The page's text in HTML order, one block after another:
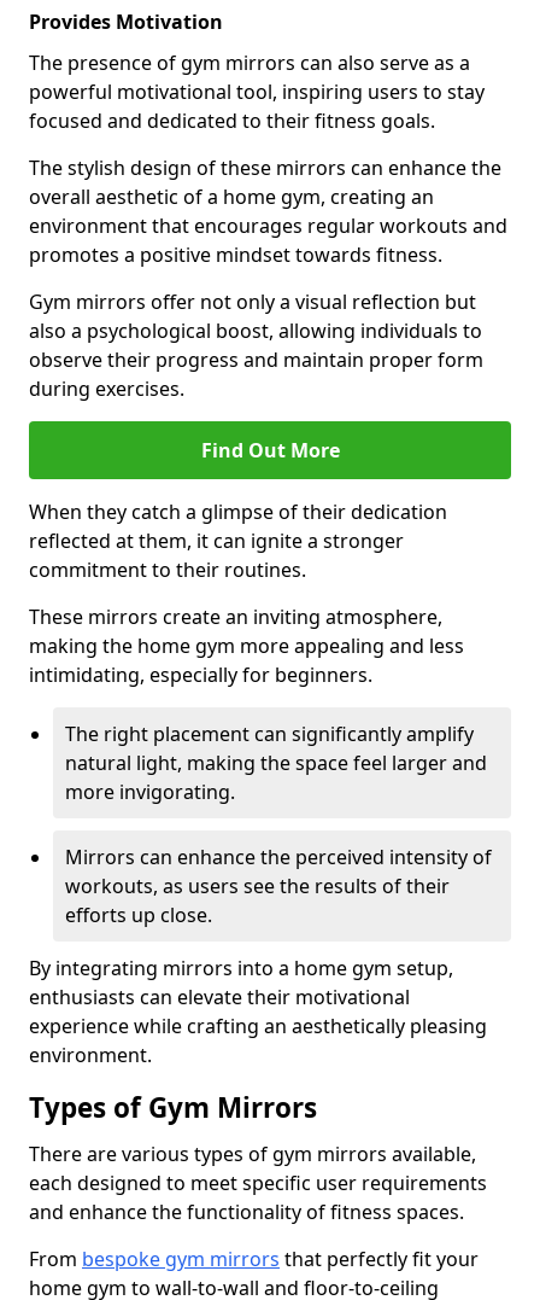
Provides Motivation
The presence of gym mirrors can also serve as a
powerful motivational tool, inspiring users to stay
focused and dedicated to their fitness goals.
The stylish design of these mirrors can enhance the
overall aesthetic of a home gym, creating an
environment that encourages regular workouts and
promotes a positive mindset towards fitness.
Gym mirrors offer not only a visual reflection but
also a psychological boost, allowing individuals to
observe their progress and maintain proper form
during exercises.
Find Out More
When they catch a glimpse of their dedication
reflected at them, it can ignite a stronger
commitment to their routines.
These mirrors create an inviting atmosphere,
making the home gym more appealing and less
intimidating, especially for beginners.
The right placement can significantly amplify
natural light, making the space feel larger and
more invigorating.
Mirrors can enhance the perceived intensity of
workouts, as users see the results of their
efforts up close.
By integrating mirrors into a home gym setup,
enthusiasts can elevate their motivational
experience while crafting an aesthetically pleasing
environment.
Types of Gym Mirrors
There are various types of gym mirrors available,
each designed to meet specific user requirements
and enhance the functionality of fitness spaces.
From bespoke gym mirrors that perfectly fit your
home gym to wall-to-wall and floor-to-ceiling